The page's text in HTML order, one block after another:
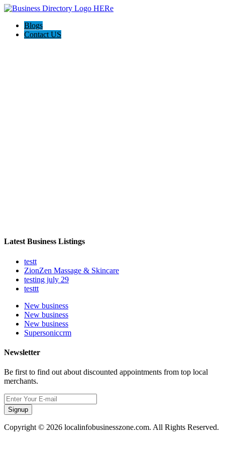
Blogs
Contact US
Latest Business Listings
testt
ZionZen Massage & Skincare
testing july 29
testtt
New business
New business
New business
Supersoniccrm
Newsletter
Be first to find out about discounted appointments from top local
merchants.
Signup
Copyright © 2026 localinfobusinesszone.com. All Rights Reserved.